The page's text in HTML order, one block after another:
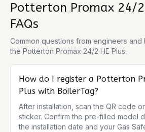
Potterton Promax 24/2
FAQs
Common questions from engineers
the Potterton Promax 24/2 HE Plus.
How do I register a Potterton
Plus with BoilerTag?
After installation, scan the QR code
sticker. Confirm the pre-filled model
the installation date and your Gas